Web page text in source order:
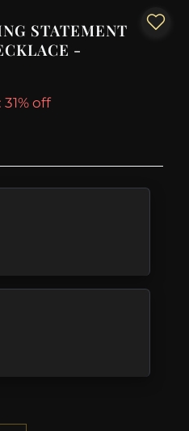
STATEMENT
-
31% off